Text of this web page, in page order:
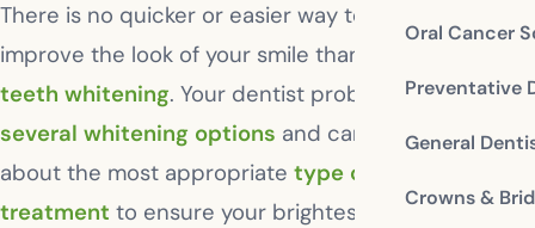
Oral Cancer
Preventative
General
Crowns &
There is no quicker or easier way to dramatically
improve the look of your smile than
teeth whitening. Your dentist probably offers
several whitening options and can advise you
about the most appropriate type of whitening
treatment to ensure your brightest, whitest smile.